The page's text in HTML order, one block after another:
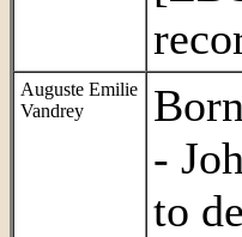
Auguste Emilie
Vandrey
-
to